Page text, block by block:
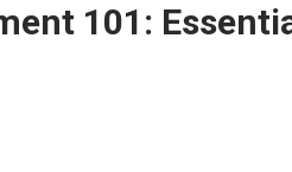
101: